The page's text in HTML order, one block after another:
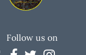
Follow us on